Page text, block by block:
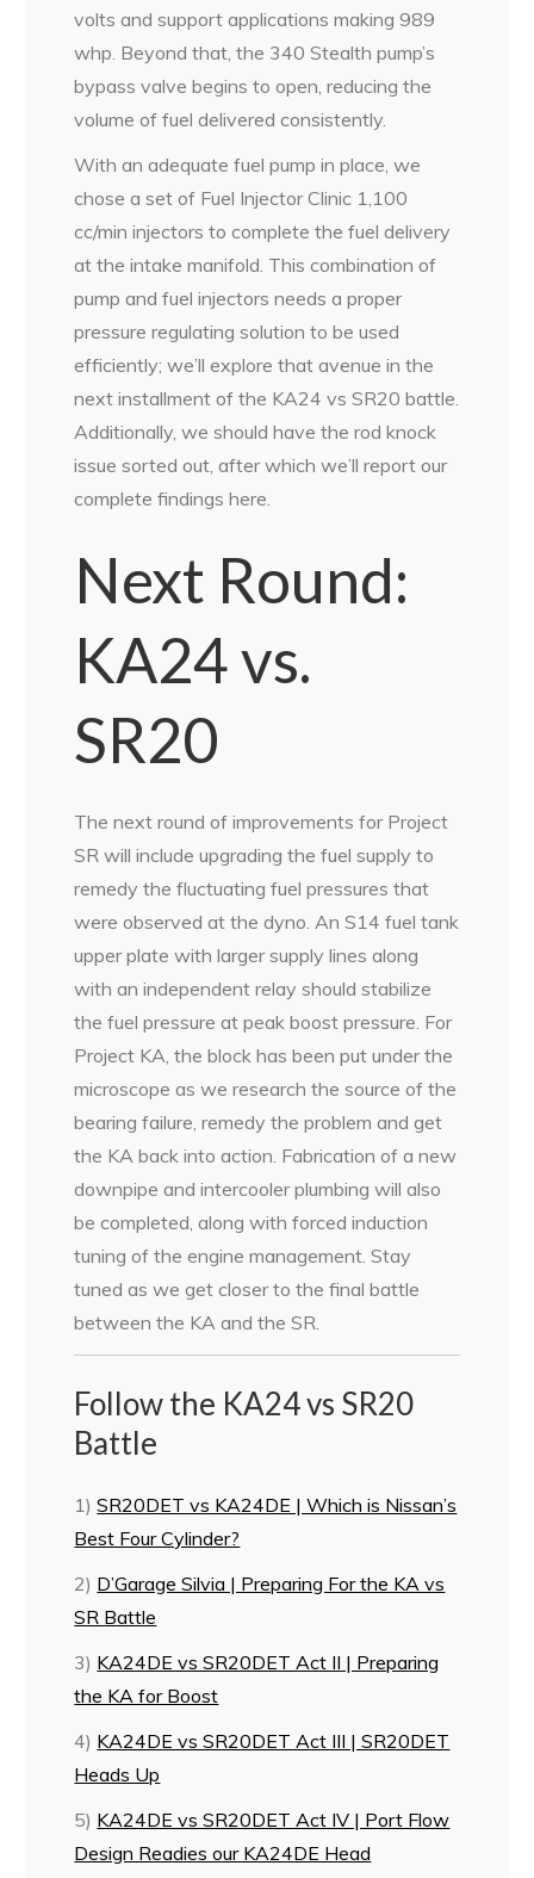
volts and support applications making 989
whp. Beyond that, the 340 Stealth pump’s
bypass valve begins to open, reducing the
volume of fuel delivered consistently.
With an adequate fuel pump in place, we
chose a set of Fuel Injector Clinic 1,100
cc/min injectors to complete the fuel delivery
at the intake manifold. This combination of
pump and fuel injectors needs a proper
pressure regulating solution to be used
efficiently; we’ll explore that avenue in the
next installment of the KA24 vs SR20 battle.
Additionally, we should have the rod knock
issue sorted out, after which we’ll report our
complete findings here.
Next Round:
KA24 vs.
SR20
The next round of improvements for Project
SR will include upgrading the fuel supply to
remedy the fluctuating fuel pressures that
were observed at the dyno. An S14 fuel tank
upper plate with larger supply lines along
with an independent relay should stabilize
the fuel pressure at peak boost pressure. For
Project KA, the block has been put under the
microscope as we research the source of the
bearing failure, remedy the problem and get
the KA back into action. Fabrication of a new
downpipe and intercooler plumbing will also
be completed, along with forced induction
tuning of the engine management. Stay
tuned as we get closer to the final battle
between the KA and the SR.
Follow the KA24 vs SR20
Battle
1)SR20DET vs KA24DE | Which is Nissan’s
Best Four Cylinder?
2) D’Garage Silvia | Preparing For the KA vs
SR Battle
3) KA24DE vs SR20DET Act II | Preparing
the KA for Boost
4) KA24DE vs SR20DET Act III | SR20DET
Heads Up
5) KA24DE vs SR20DET Act IV | Port Flow
Design Readies our KA24DE Head